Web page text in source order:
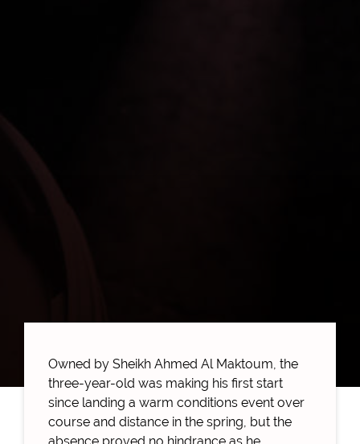
Owned by Sheikh Ahmed Al Maktoum, the
three-year-old was making his first start
since landing a warm conditions event over
course and distance in the spring, but the